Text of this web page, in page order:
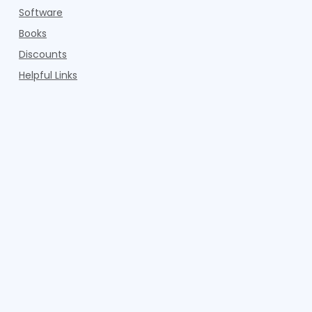
Software
Books
Discounts
Helpful Links